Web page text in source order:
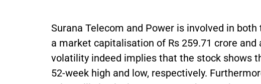
Surana Telecom and Power is involved in
a market capitalisation of Rs 259.71 crore and
volatility indeed implies that the stock shows
52-week high and low, respectively.